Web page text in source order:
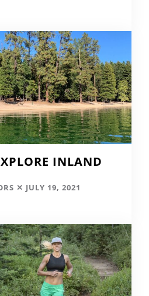
INLAND
JULY 19, 2021